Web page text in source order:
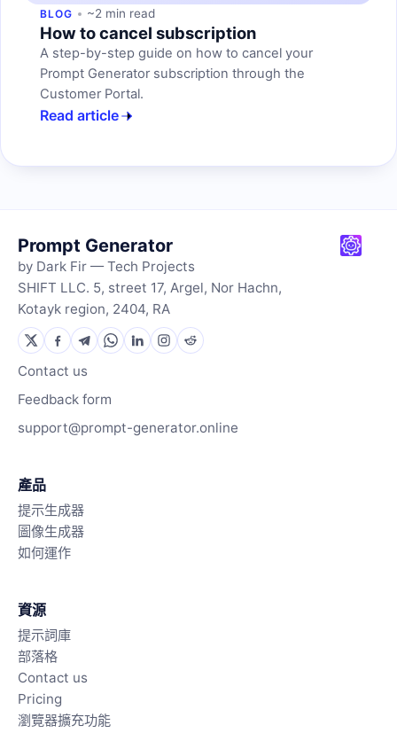
BLOG ~2 min read
How to cancel subscription
A step-by-step guide on how to cancel your
Prompt Generator subscription through the
Customer Portal.
Read article
Prompt Generator
by Dark Fir — Tech Projects
SHIFT LLC. 5, street 17, Argel, Nor Hachn,
Kotayk region, 2404, RA
Contact us
Feedback form
support@prompt-generator.online
產品
提示生成器
圖像生成器
如何運作
資源
提示詞庫
部落格
Contact us
Pricing
瀏覽器擴充功能